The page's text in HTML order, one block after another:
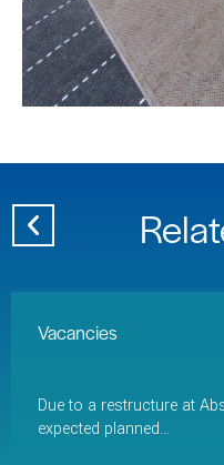
Vacancies
Due to a restructure at
expected planned…